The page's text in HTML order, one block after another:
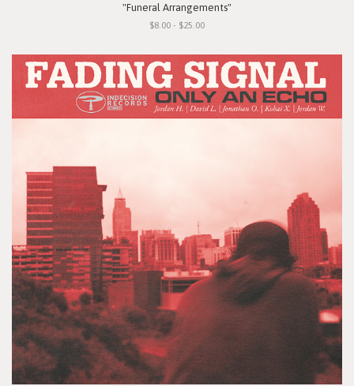
"Funeral Arrangements"
$8.00 - $25.00